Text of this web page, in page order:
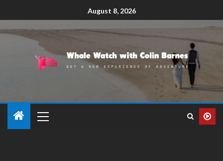
August 8, 2026